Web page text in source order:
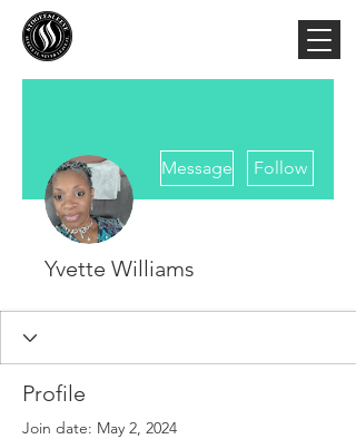
Message Follow
Yvette Williams
Profile
Join date: May 2, 2024